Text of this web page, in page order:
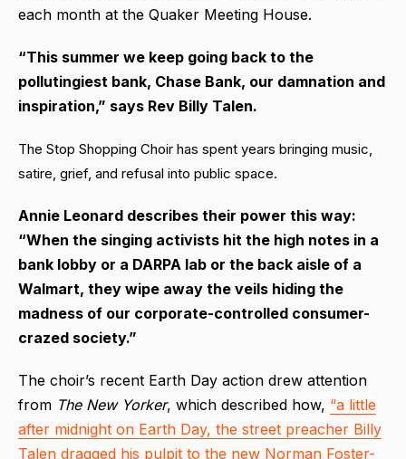
each month at the Quaker Meeting House.
“This summer we keep going back to the
pollutingiest bank, Chase Bank, our damnation and
inspiration,” says Rev Billy Talen.
The Stop Shopping Choir has spent years bringing music,
satire, grief, and refusal into public space.
Annie Leonard describes their power this way:
“When the singing activists hit the high notes in a
bank lobby or a DARPA lab or the back aisle of a
Walmart, they wipe away the veils hiding the
madness of our corporate-controlled consumer-
crazed society.”
The choir’s recent Earth Day action drew attention
from The New Yorker, which described how, “a little
after midnight on Earth Day, the street preacher Billy
Talen dragged his pulpit to the new Norman Foster-